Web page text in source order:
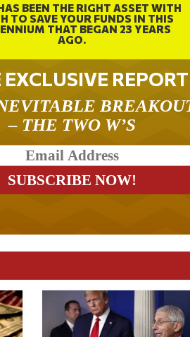
BEEN THE RIGHT ASSET WITH
TO SAVE YOUR FUNDS IN THIS
THAT BEGAN 23 YEARS
AGO.
EXCLUSIVE REPORT
– THE TWO W’S